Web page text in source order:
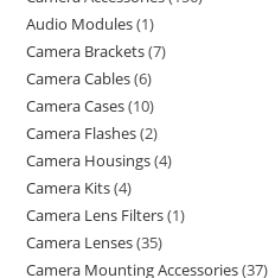
Audio Modules 1
Camera Brackets 7
Camera Cables 6
Camera Cases 10
Camera Flashes 2
Camera Housings 4
Camera Kits 4
Camera Lens Filters 1
Camera Lenses 35
Camera Mounting Accessories 37